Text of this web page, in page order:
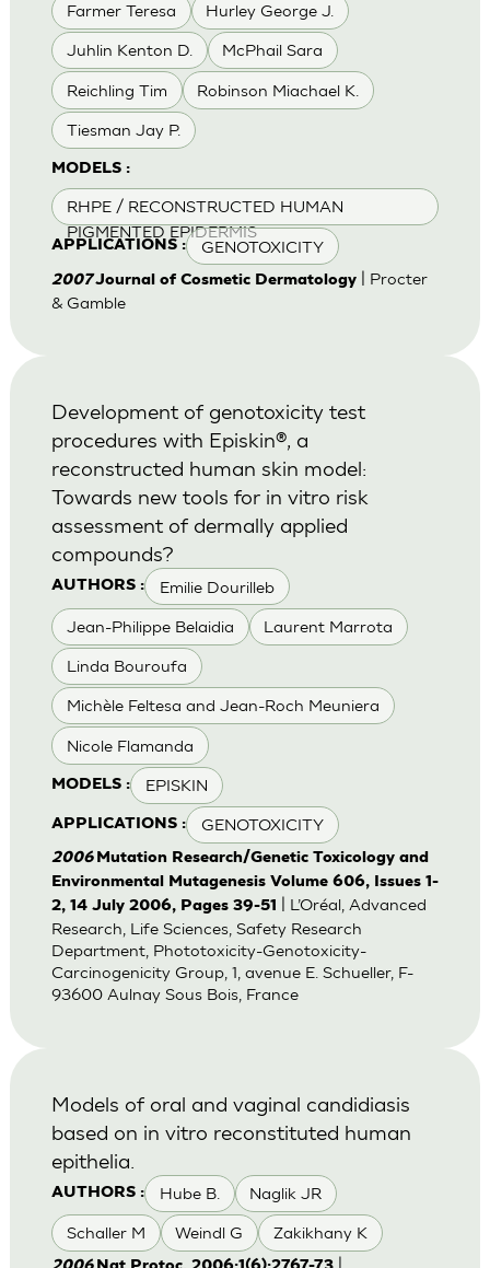
Farmer Teresa Hurley George J.
Juhlin Kenton D. McPhail Sara
Reichling Tim Robinson Miachael K.
Tiesman Jay P.
MODELS :
RHPE / RECONSTRUCTED HUMAN
PIGMENTED EPIDERMIS
APPLICATIONS : GENOTOXICITY
2007Journal of Cosmetic Dermatology
| Procter
& Gamble
AUTHORS : Emilie Dourilleb
Jean-Philippe Belaidia Laurent Marrota
Linda Bouroufa
Michèle Feltesa and Jean-Roch Meuniera
Nicole Flamanda
MODELS : EPISKIN
APPLICATIONS : GENOTOXICITY
Development of genotoxicity test
procedures with Episkin®, a
reconstructed human skin model:
Towards new tools for in vitro risk
assessment of dermally applied
compounds?
2006 Mutation Research/Genetic Toxicology and
Environmental Mutagenesis Volume 606, Issues 1-
2, 14 July 2006, Pages 39-51
| L’Oréal, Advanced
Research, Life Sciences, Safety Research
Department, Phototoxicity-Genotoxicity-
Carcinogenicity Group, 1, avenue E. Schueller, F-
93600 Aulnay Sous Bois, France
AUTHORS : Hube B. Naglik JR
Schaller M Weindl G Zakikhany K
Models of oral and vaginal candidiasis
based on in vitro reconstituted human
epithelia.